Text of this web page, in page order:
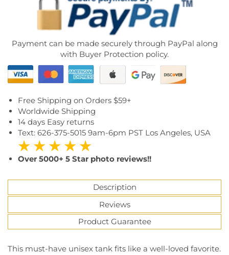
Payment can be made securely through PayPal along
with Buyer Protection policy.
Free Shipping on Orders $59+
Worldwide Shipping
14 days Easy returns
Text: 626-375-5015 9am-6pm PST Los Angeles, USA
★ ★ ★ ★ ★
Over 5000+ 5 Star photo reviews!!
Description
Reviews
Product Guarantee
This must-have unisex tank fits like a well-loved favorite.